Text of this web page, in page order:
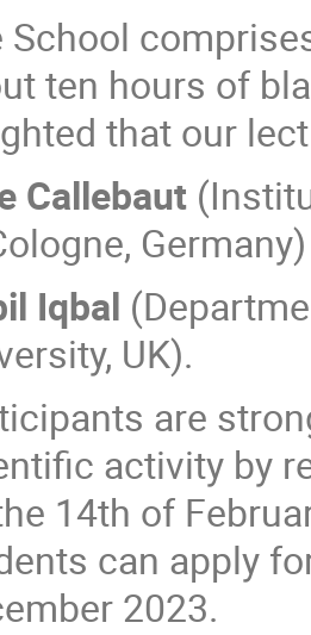
School
ten hours of
that our
Callebaut
Germany)
Iqbal
UK).
are
activity by
14th of
can apply
2023.